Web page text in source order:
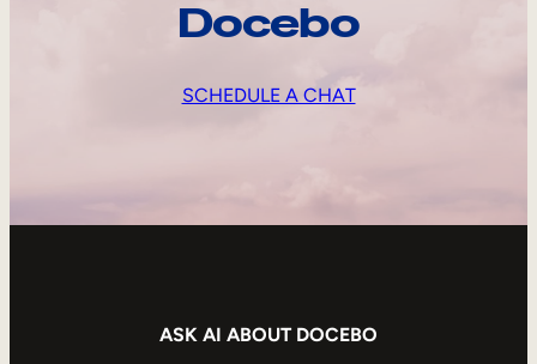
Docebo
SCHEDULE A CHAT
ASK AI ABOUT DOCEBO